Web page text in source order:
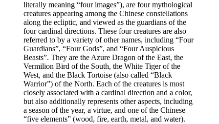
literally meaning “four images”), are four mythological
creatures appearing among the Chinese constellations
along the ecliptic, and viewed as the guardians of the
four cardinal directions. These four creatures are also
referred to by a variety of other names, including “Four
Guardians”, “Four Gods”, and “Four Auspicious
Beasts”. They are the Azure Dragon of the East, the
Vermilion Bird of the South, the White Tiger of the
West, and the Black Tortoise (also called “Black
Warrior”) of the North. Each of the creatures is most
closely associated with a cardinal direction and a color,
but also additionally represents other aspects, including
a season of the year, a virtue, and one of the Chinese
“five elements” (wood, fire, earth, metal, and water).